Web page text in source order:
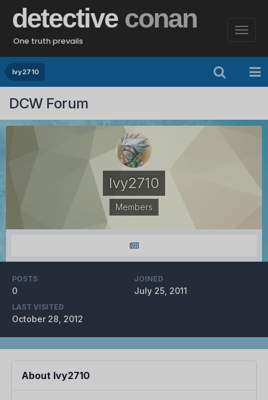
detective conan
One truth prevails
Ivy2710
DCW Forum
Ivy2710
Members
POSTS
0
JOINED
July 25, 2011
LAST VISITED
October 28, 2012
About Ivy2710